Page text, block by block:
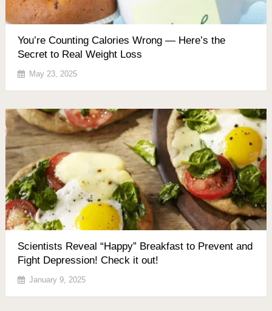
You’re Counting Calories Wrong — Here’s the
Secret to Real Weight Loss
May 23, 2025
Scientists Reveal “Happy” Breakfast to Prevent and
Fight Depression! Check it out!
January 9, 2025